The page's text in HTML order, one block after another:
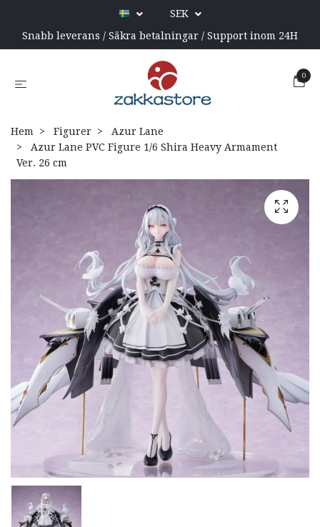
SEK
Snabb leverans / Säkra betalningar / Support inom 24H
0
Hem Figurer
Azur Lane
Azur Lane PVC Figure 1/6 Shira Heavy Armament
Ver. 26 cm